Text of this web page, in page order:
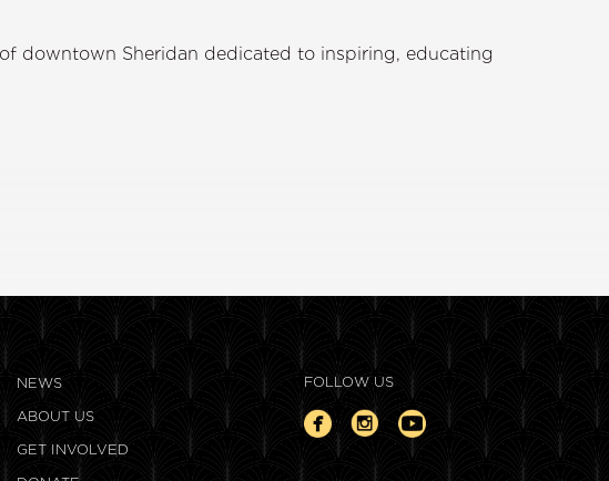
downtown Sheridan dedicated to inspiring, educating
NEWS
ABOUT US
GET INVOLVED
FOLLOW US